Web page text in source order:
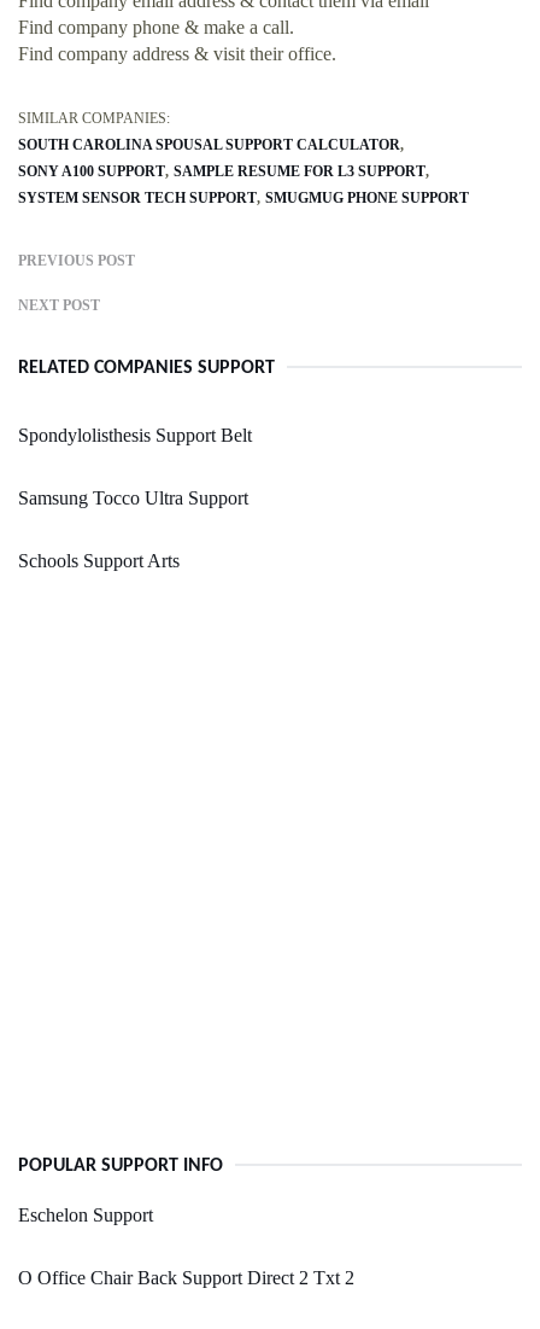
Find company phone & make a call.
Find company address & visit their office.
SIMILAR COMPANIES:
SOUTH CAROLINA SPOUSAL SUPPORT CALCULATOR
SONY A100 SUPPORT SAMPLE RESUME FOR L3 SUPPORT
SYSTEM SENSOR TECH SUPPORT SMUGMUG PHONE SUPPORT
PREVIOUS POST
NEXT POST
RELATED COMPANIES SUPPORT
Spondylolisthesis Support Belt
Samsung Tocco Ultra Support
Schools Support Arts
POPULAR SUPPORT INFO
Eschelon Support
O Office Chair Back Support Direct 2 Txt 2